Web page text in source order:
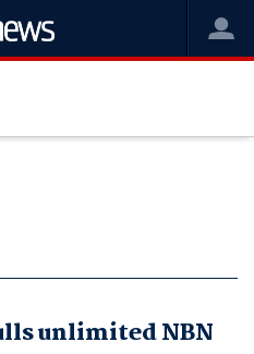
unlimited NBN